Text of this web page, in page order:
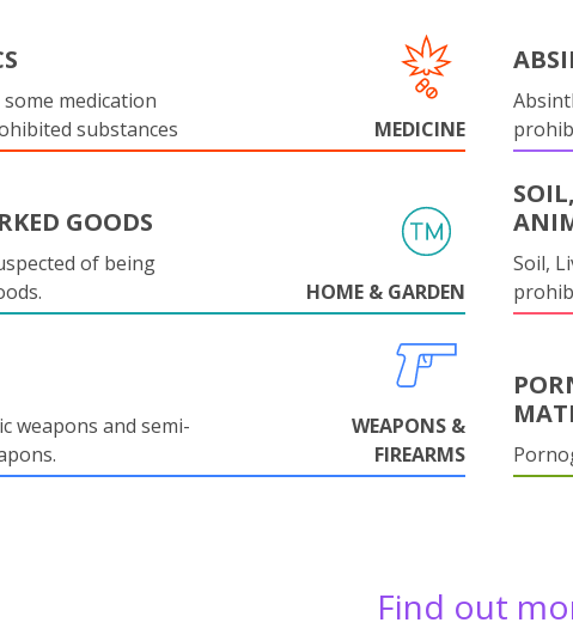
medication
substances
MEDICINE
GOODS
of being
HOME & GARDEN
Soil,
weapons and semi-
WEAPONS &
FIREARMS
Find out